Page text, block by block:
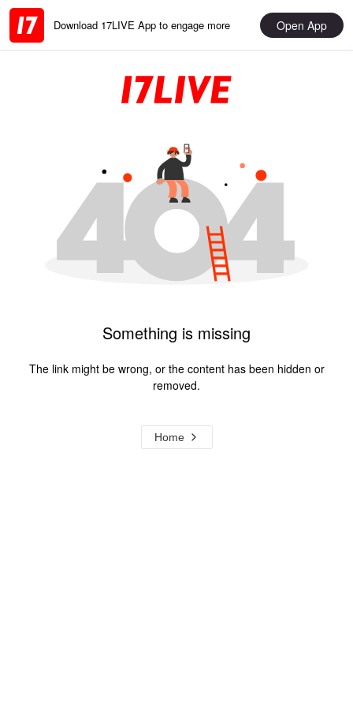
Download 17LIVE App to engage more Open App
Something is missing
The link might be wrong, or the content has been hidden or
removed.
Home